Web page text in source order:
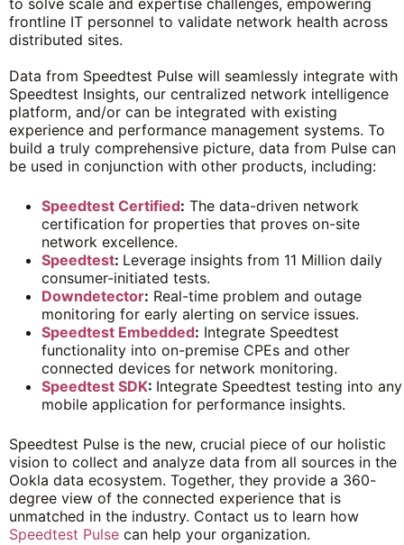
to solve scale and expertise challenges, empowering
frontline IT personnel to validate network health across
distributed sites.
Data from Speedtest Pulse will seamlessly integrate with
Speedtest Insights, our centralized network intelligence
platform, and/or can be integrated with existing
experience and performance management systems. To
build a truly comprehensive picture, data from Pulse can
be used in conjunction with other products, including:
Speedtest Certified: The data-driven network
certification for properties that proves on-site
network excellence.
Speedtest: Leverage insights from 11 Million daily
consumer-initiated tests.
Downdetector: Real-time problem and outage
monitoring for early alerting on service issues.
Speedtest Embedded: Integrate Speedtest
functionality into on-premise CPEs and other
connected devices for network monitoring.
Speedtest SDK: Integrate Speedtest testing into any
mobile application for performance insights.
Speedtest Pulse is the new, crucial piece of our holistic
vision to collect and analyze data from all sources in the
Ookla data ecosystem. Together, they provide a 360-
degree view of the connected experience that is
unmatched in the industry. Contact us to learn how
Speedtest Pulsecan help your organization.